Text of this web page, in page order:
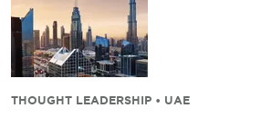
THOUGHT LEADERSHIP • UAE